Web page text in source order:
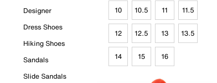
Designer
Dress Shoes
Hiking Shoes
Sandals
Slide Sandals
10 10.5 11 11.5
12 12.5 13 13.5
14 15 16